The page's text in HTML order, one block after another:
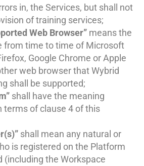
in, the Services, but shall not
of training services;
Web Browser” means the
from time to time of Microsoft
Google Chrome or Apple
web browser that Wybrid
shall be supported;
shall have the meaning
terms of clause 4 of this
shall mean any natural or
is registered on the Platform
(including the Workspace